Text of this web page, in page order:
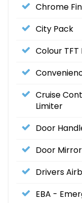
Chrome
City Pack
Colour
Cruise
Limiter
Door
Door
Drivers
EBA -